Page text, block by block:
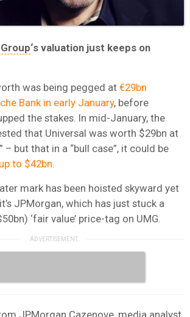
‘s valuation just keeps on
was being pegged at €29bn
Bank in early January, before
the stakes. In mid-January, the
that Universal was worth $29bn at
– but that in a “bull case”, it could be
to $42bn.
mark has been hoisted skyward yet
JPMorgan, which has just stuck a
‘fair value’ price-tag on UMG.
JPMorgan Cazenove, media analyst